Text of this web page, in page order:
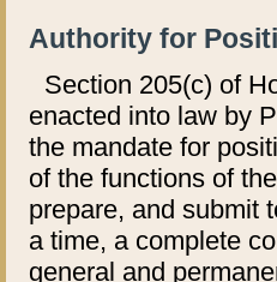
Authority for
Section 205(c) of
enacted into law by
the mandate for
of the functions of
prepare, and submit
a time, a complete
general and